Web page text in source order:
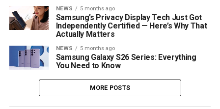
NEWS 5 months ago
Samsung’s Privacy Display Tech Just Got
Independently Certified — Here’s Why That
Actually Matters
NEWS 5 months ago
Samsung Galaxy S26 Series: Everything
You Need to Know
MORE POSTS